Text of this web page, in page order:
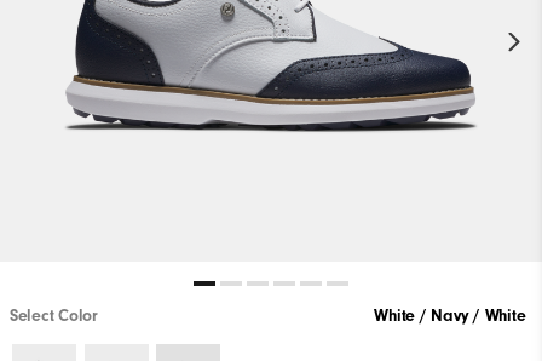
Select Color White / Navy / White